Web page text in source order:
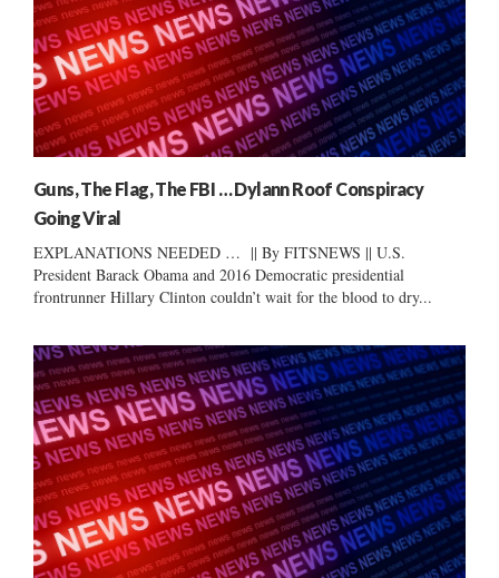
Guns, The Flag, The FBI … Dylann Roof Conspiracy
Going Viral
EXPLANATIONS NEEDED … || By FITSNEWS || U.S.
President Barack Obama and 2016 Democratic presidential
frontrunner Hillary Clinton couldn’t wait for the blood to dry...